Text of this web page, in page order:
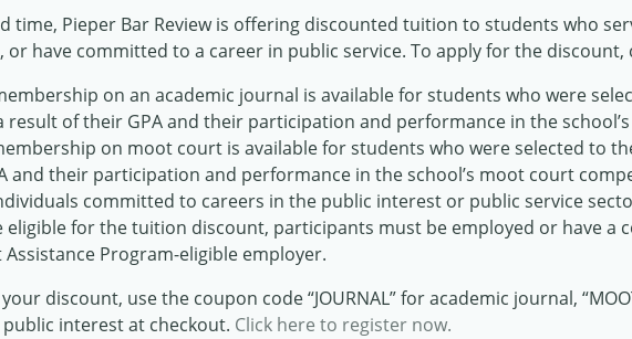
time, Pieper Bar Review is offering discounted tuition to students who
or have committed to a career in public service. To apply for the discount,
on an academic journal is available for students who were
result of their GPA and their participation and performance in the
on moot court is available for students who were selected to
and their participation and performance in the school’s moot court
committed to careers in the public interest or public service
eligible for the tuition discount, participants must be employed or have a
Assistance Program-eligible employer.
discount, use the coupon code “JOURNAL” for academic journal,
public interest at checkout. Click here to register now.